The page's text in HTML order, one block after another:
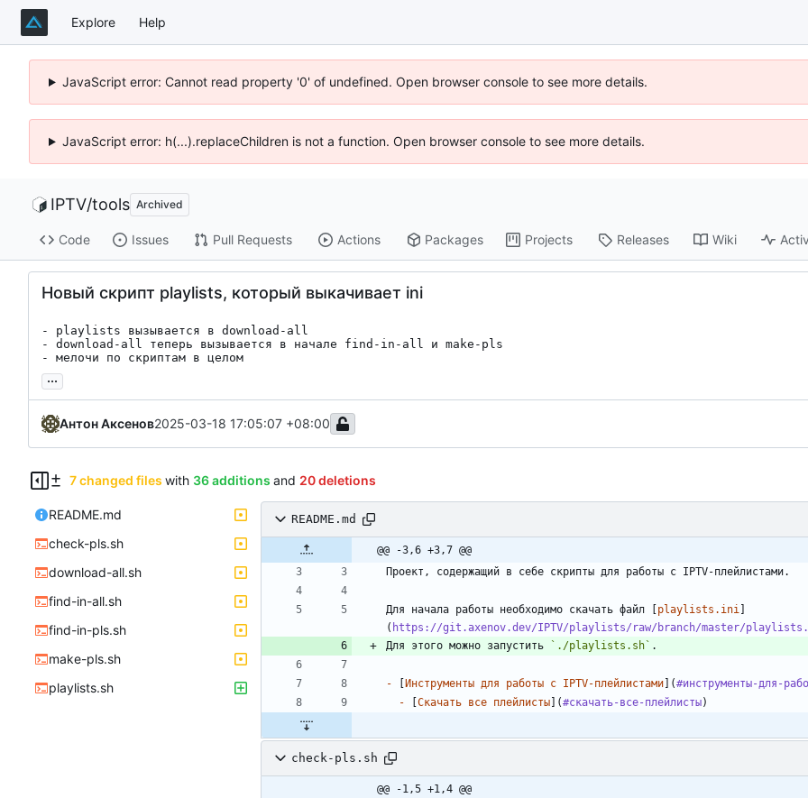
Explore Help
JavaScript error: Cannot read property '0' of undefined. Open browser console to see more details.
JavaScript error: h(...).replaceChildren is not a function. Open browser console to see more details.
IPTV/tools Archived
Code Issues Pull Requests Actions Packages Projects Releases Wiki
Новый скрипт playlists, который выкачивает ini
- playlists вызывается в download-all
- download-all теперь вызывается в начале find-in-all и make-pls
- мелочи по скриптам в целом
...
Антон Аксенов2025-03-18 17:05:07 +08:00
7 changed files with 36 additions and 20 deletions
README.md
check-pls.sh
download-all.sh
find-in-all.sh
find-in-pls.sh
make-pls.sh
playlists.sh
README.md
@@ -3,6 +3,7 @@
Для начала работы необходимо скачать файл [ playlists.ini
( https://git.axenov.dev/IPTV/playlists/raw/branch/master/
Для этого можно запустить
`./playlists.sh`
- Инструменты для работы с IPTV-плейлистами ](#инструменты-для-
-
Скачать все плейлисты ](#скачать-все-плейлисты
check-pls.sh
@@ -1,5 +1,4 @@